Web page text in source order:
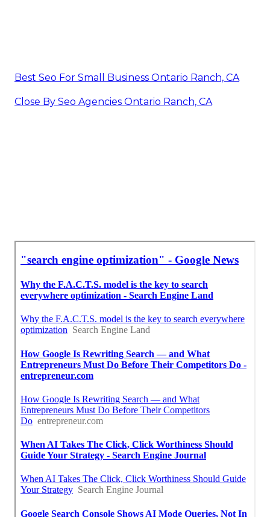
Best Seo For Small Business Ontario Ranch, CA
Close By Seo Agencies Ontario Ranch, CA